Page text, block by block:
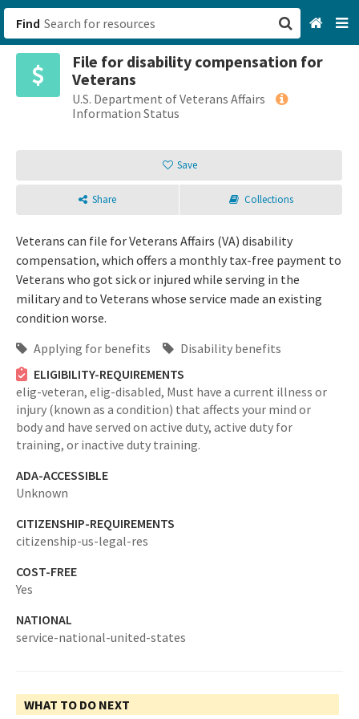
Find
File for disability compensation for
Veterans
U.S. Department of Veterans Affairs
Information Status
Save
Share Collections
Veterans can file for Veterans Affairs (VA) disability
compensation, which offers a monthly tax-free payment to
Veterans who got sick or injured while serving in the
military and to Veterans whose service made an existing
condition worse.
Applying for benefits
Disability benefits
ELIGIBILITY-REQUIREMENTS
elig-veteran, elig-disabled, Must have a current illness or
injury (known as a condition) that affects your mind or
body and have served on active duty, active duty for
training, or inactive duty training.
ADA-ACCESSIBLE
Unknown
CITIZENSHIP-REQUIREMENTS
citizenship-us-legal-res
COST-FREE
Yes
NATIONAL
service-national-united-states
WHAT TO DO NEXT
San Francisco, CA
Browse All Categories
Sign up
Login